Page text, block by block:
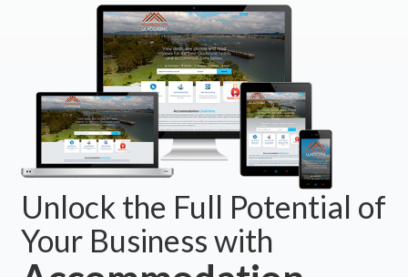
Unlock the Full Potential of
Your Business with